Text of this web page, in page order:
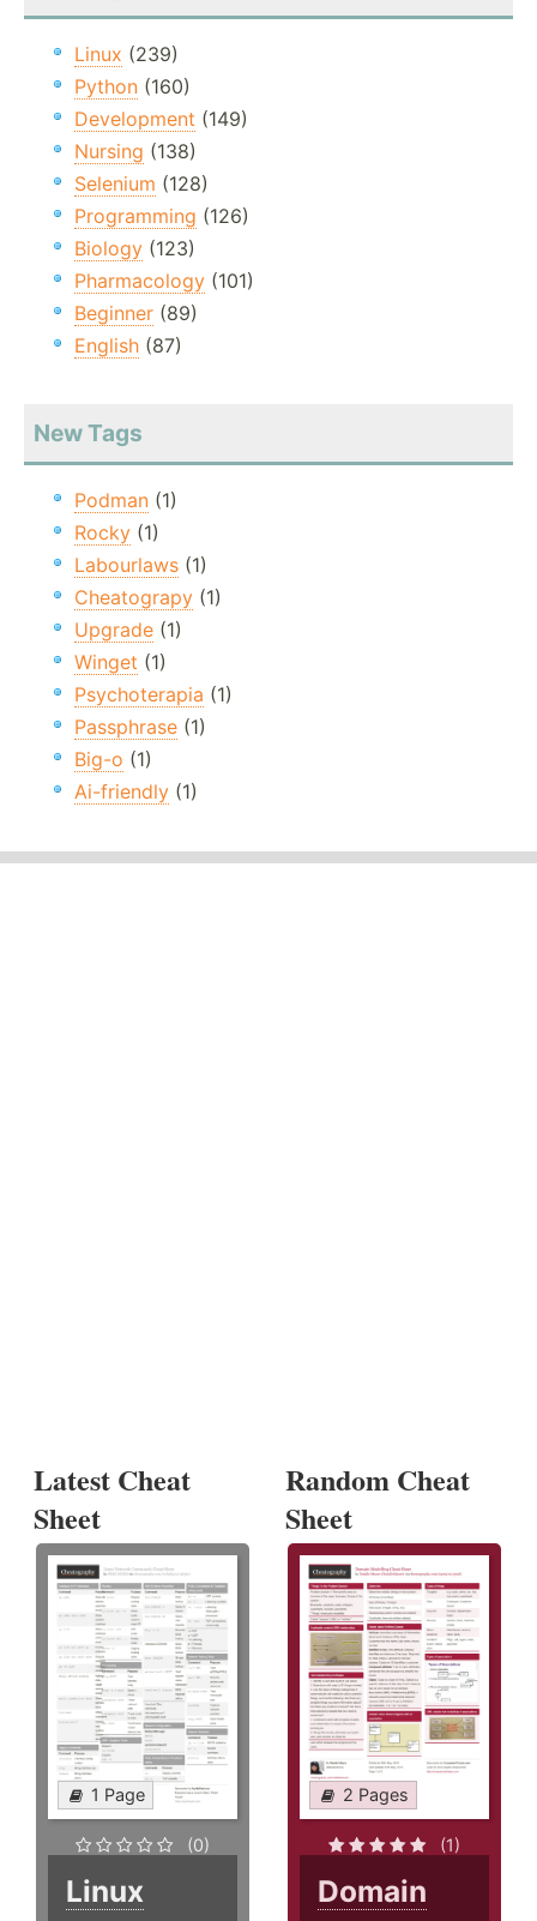
Linux (239)
Python (160)
Development (149)
Nursing (138)
Selenium (128)
Programming (126)
Biology (123)
Pharmacology (101)
Beginner (89)
English (87)
New Tags
Podman (1)
Rocky (1)
Labourlaws (1)
Cheatograpy (1)
Upgrade (1)
Winget (1)
Psychoterapia (1)
Passphrase (1)
Big-o (1)
Ai-friendly (1)
Latest Cheat
Sheet
1 Page
(0)
Linux
Random Cheat
Sheet
2 Pages
(1)
Domain